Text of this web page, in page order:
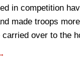
in competition
made troops
carried over to the